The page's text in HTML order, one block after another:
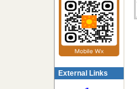
External Links